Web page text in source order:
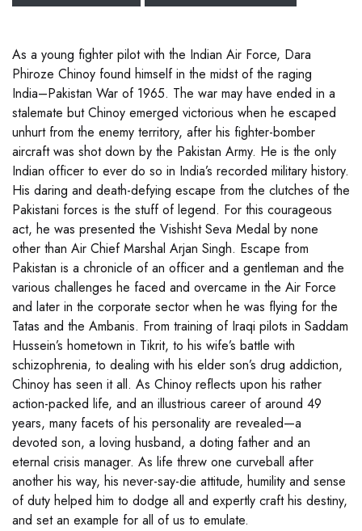
As a young fighter pilot with the Indian Air Force, Dara
Phiroze Chinoy found himself in the midst of the raging
India–Pakistan War of 1965. The war may have ended in a
stalemate but Chinoy emerged victorious when he escaped
unhurt from the enemy territory, after his fighter-bomber
aircraft was shot down by the Pakistan Army. He is the only
Indian officer to ever do so in India’s recorded military history.
His daring and death-defying escape from the clutches of the
Pakistani forces is the stuff of legend. For this courageous
act, he was presented the Vishisht Seva Medal by none
other than Air Chief Marshal Arjan Singh. Escape from
Pakistan is a chronicle of an officer and a gentleman and the
various challenges he faced and overcame in the Air Force
and later in the corporate sector when he was flying for the
Tatas and the Ambanis. From training of Iraqi pilots in Saddam
Hussein’s hometown in Tikrit, to his wife’s battle with
schizophrenia, to dealing with his elder son’s drug addiction,
Chinoy has seen it all. As Chinoy reflects upon his rather
action-packed life, and an illustrious career of around 49
years, many facets of his personality are revealed—a
devoted son, a loving husband, a doting father and an
eternal crisis manager. As life threw one curveball after
another his way, his never-say-die attitude, humility and sense
of duty helped him to dodge all and expertly craft his destiny,
and set an example for all of us to emulate.